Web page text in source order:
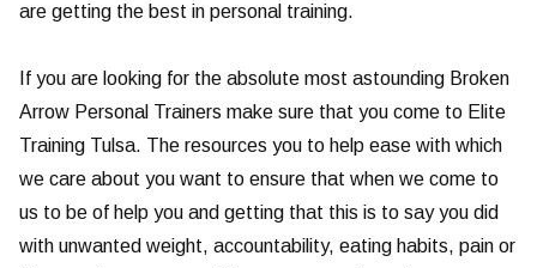
are getting the best in personal training.
If you are looking for the absolute most astounding Broken
Arrow Personal Trainers make sure that you come to Elite
Training Tulsa. The resources you to help ease with which
we care about you want to ensure that when we come to
us to be of help you and getting that this is to say you did
with unwanted weight, accountability, eating habits, pain or